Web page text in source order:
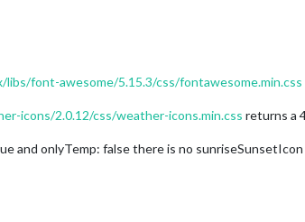
libs/font-awesome/5.15.3/css/fontawesome.min.css
icons/2.0.12/css/weather-icons.min.css returns a
and onlyTemp: false there is no sunriseSunsetIcon